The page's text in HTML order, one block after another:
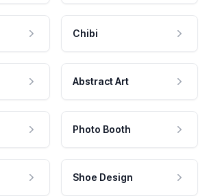
Chibi
Abstract Art
Photo Booth
Shoe Design